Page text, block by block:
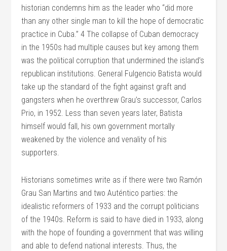
historian condemns him as the leader who “did more
than any other single man to kill the hope of democratic
practice in Cuba.” 4 The collapse of Cuban democracy
in the 1950s had multiple causes but key among them
was the political corruption that undermined the island’s
republican institutions. General Fulgencio Batista would
take up the standard of the fight against graft and
gangsters when he overthrew Grau’s successor, Carlos
Prio, in 1952. Less than seven years later, Batista
himself would fall, his own government mortally
weakened by the violence and venality of his
supporters.
Historians sometimes write as if there were two Ramón
Grau San Martins and two Auténtico parties: the
idealistic reformers of 1933 and the corrupt politicians
of the 1940s. Reform is said to have died in 1933, along
with the hope of founding a government that was willing
and able to defend national interests. Thus, the